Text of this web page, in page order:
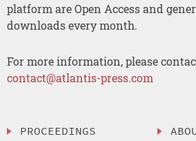
platform are Open Access and
downloads every month.
For more information, please
contact@atlantis-press.com
PROCEEDINGS